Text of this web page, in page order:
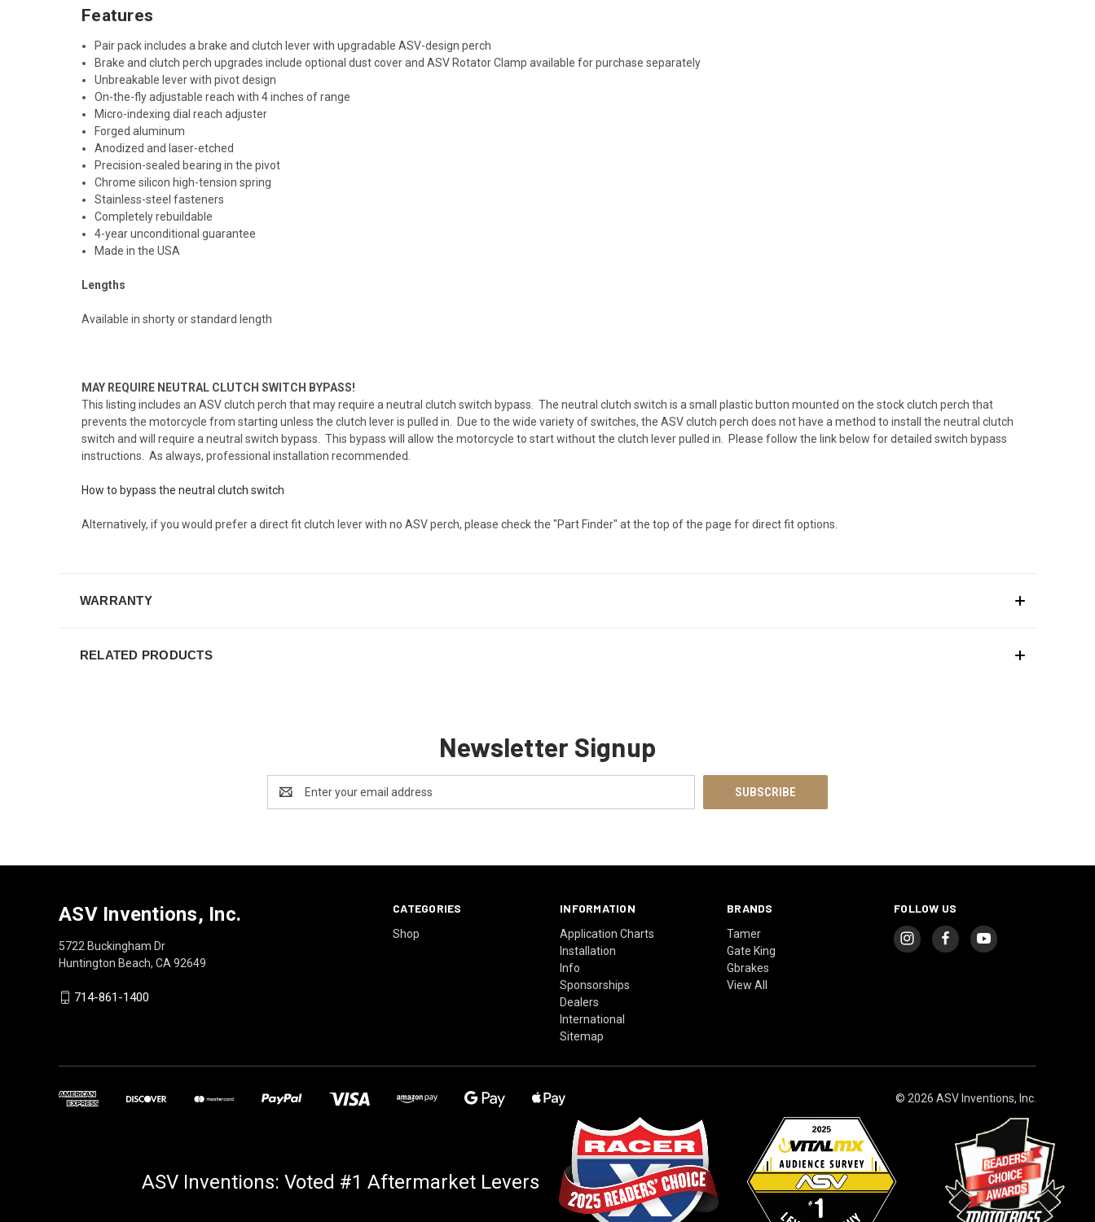
Features
Pair pack includes a brake and clutch lever with upgradable ASV-design perch
Brake and clutch perch upgrades include optional dust cover and ASV Rotator Clamp available for purchase separately
Unbreakable lever with pivot design
On-the-fly adjustable reach with 4 inches of range
Micro-indexing dial reach adjuster
Forged aluminum
Anodized and laser-etched
Precision-sealed bearing in the pivot
Chrome silicon high-tension spring
Stainless-steel fasteners
Completely rebuildable
4-year unconditional guarantee
Made in the USA
Lengths
Available in shorty or standard length
MAY REQUIRE NEUTRAL CLUTCH SWITCH BYPASS!
This listing includes an ASV clutch perch that may require a neutral clutch switch bypass. The neutral clutch switch is a small plastic button mounted on the stock clutch perch that
prevents the motorcycle from starting unless the clutch lever is pulled in. Due to the wide variety of switches, the ASV clutch perch does not have a method to install the neutral clutch
switch and will require a neutral switch bypass. This bypass will allow the motorcycle to start without the clutch lever pulled in. Please follow the link below for detailed switch bypass
instructions. As always, professional installation recommended.
How to bypass the neutral clutch switch
Alternatively, if you would prefer a direct fit clutch lever with no ASV perch, please check the "Part Finder" at the top of the page for direct fit options.
WARRANTY
RELATED PRODUCTS
Newsletter Signup
Address
CATEGORIES
Shop
INFORMATION
Application Charts
Installation
Info
Sponsorships
Dealers
International
Sitemap
BRANDS
Tamer
Gate King
Gbrakes
View All
FOLLOW US
ASV Inventions, Inc.
5722 Buckingham Dr
Huntington Beach, CA 92649
714-861-1400
© 2026 ASV Inventions, Inc.
ASV Inventions: Voted #1 Aftermarket Levers